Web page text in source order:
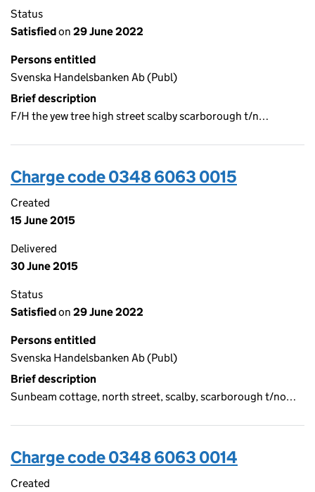
Status
Satisfiedon 29 June 2022
Persons entitled
Svenska Handelsbanken Ab (Publ)
Brief description
F/H the yew tree high street scalby scarborough t/n…
Charge code 0348 6063 0015
Created
15 June 2015
Delivered
30 June 2015
Status
Satisfiedon 29 June 2022
Persons entitled
Svenska Handelsbanken Ab (Publ)
Brief description
Sunbeam cottage, north street, scalby, scarborough t/no…
Charge code 0348 6063 0014
Created